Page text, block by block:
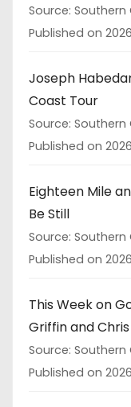
Source: Southern
Published on
Joseph
Coast Tour
Source: Southern
Published on
Eighteen Mile
Be Still
Source: Southern
Published on
This Week on
Griffin and
Source: Southern
Published on